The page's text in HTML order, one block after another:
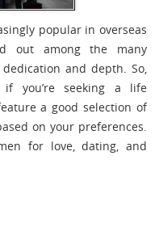
popular in overseas
out among the many
and depth. So,
if you’re seeking a life
a good selection of
on your preferences.
for love, dating, and